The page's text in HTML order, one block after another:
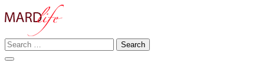
to
MARD LIFE
Making A Real Difference.
Search
for: